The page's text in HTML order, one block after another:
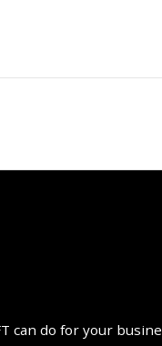
can do for your